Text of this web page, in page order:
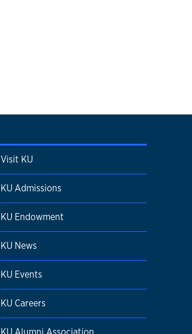
Visit KU
KU Admissions
KU Endowment
KU News
KU Events
KU Careers